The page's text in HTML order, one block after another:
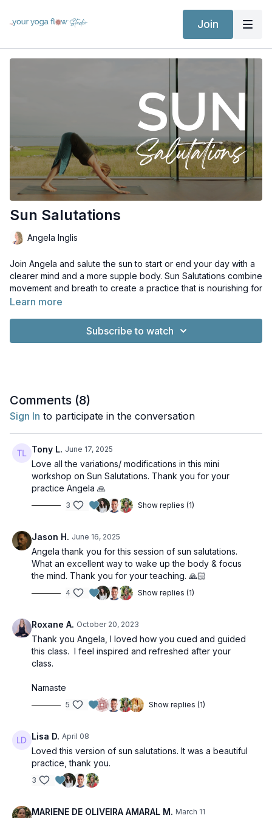
Join
Sun Salutations
Angela Inglis
Join Angela and salute the sun to start or end your day with a
clearer mind and a more supple body. Sun Salutations combine
movement and breath to create a practice that is nourishing for
the body and calming for the mind.
Learn more
Subscribe to watch
Comments (8)
Sign In to participate in the conversation
Tony L. June 17, 2025
Love all the variations/ modifications in this mini
workshop on Sun Salutations. Thank you for your
practice Angela 🙏
3 Show replies (1)
Jason H. June 16, 2025
Angela thank you for this session of sun salutations.
What an excellent way to wake up the body & focus
the mind. Thank you for your teaching. 🙏🏻
4 Show replies (1)
Roxane A. October 20, 2023
Thank you Angela, I loved how you cued and guided
this class. I feel inspired and refreshed after your
class.
Namaste
5 Show replies (1)
Lisa D. April 08
Loved this version of sun salutations. It was a beautiful
practice, thank you.
3
MARIENE DE OLIVEIRA AMARAL M. March 11